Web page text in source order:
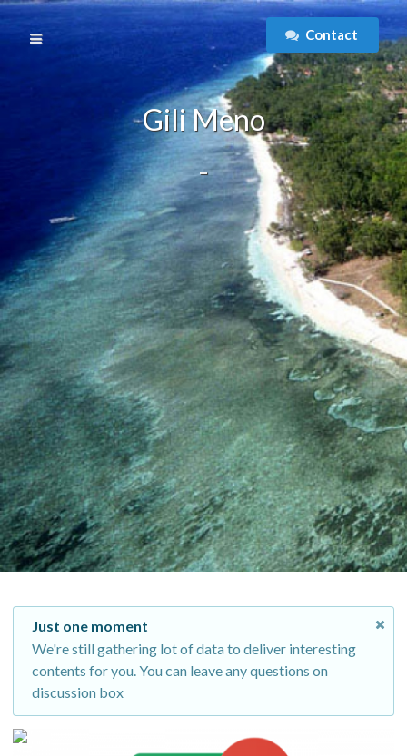
Contact
Gili Meno
-
Just one moment
We're still gathering lot of data to deliver interesting
contents for you. You can leave any questions on
discussion box